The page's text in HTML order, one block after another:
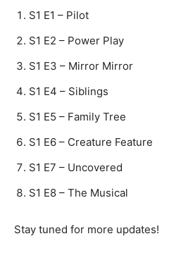
S1 E1 – Pilot
S1 E2 – Power Play
S1 E3 – Mirror Mirror
S1 E4 – Siblings
S1 E5 – Family Tree
S1 E6 – Creature Feature
S1 E7 – Uncovered
S1 E8 – The Musical
Stay tuned for more updates!